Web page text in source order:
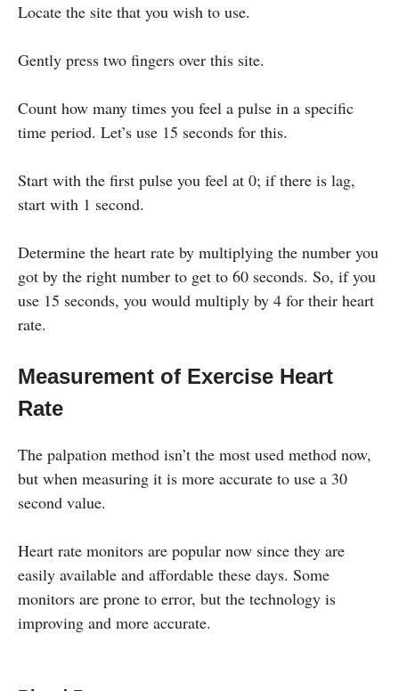
Locate the site that you wish to use.
Gently press two fingers over this site.
Count how many times you feel a pulse in a specific
time period. Let’s use 15 seconds for this.
Start with the first pulse you feel at 0; if there is lag,
start with 1 second.
Determine the heart rate by multiplying the number you
got by the right number to get to 60 seconds. So, if you
use 15 seconds, you would multiply by 4 for their heart
rate.
Measurement of Exercise Heart
Rate
The palpation method isn’t the most used method now,
but when measuring it is more accurate to use a 30
second value.
Heart rate monitors are popular now since they are
easily available and affordable these days. Some
monitors are prone to error, but the technology is
improving and more accurate.